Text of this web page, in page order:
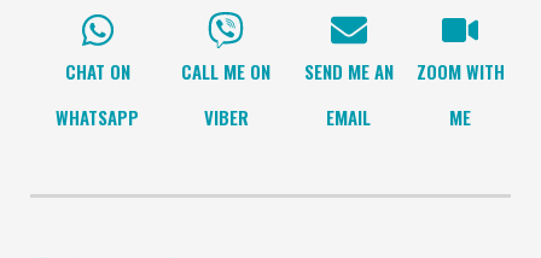
CHAT ON
WHATSAPP
CALL ME ON
VIBER
SEND ME AN
EMAIL
ZOOM WITH
ME